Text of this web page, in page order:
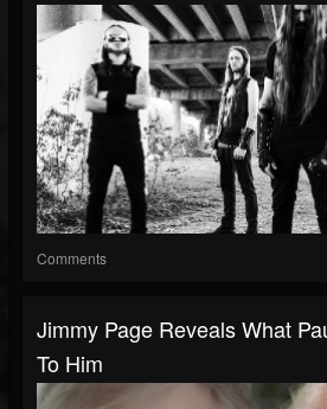
Comments
Jimmy Page Reveals What
To Him